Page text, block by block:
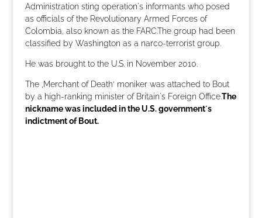
Administration sting operation´s informants who posed
as officials of the Revolutionary Armed Forces of
Colombia, also known as the FARC.The group had been
classified by Washington as a narco-terrorist group.
He was brought to the U.S. in November 2010.
The ‚Merchant of Death‘ moniker was attached to Bout
by a high-ranking minister of Britain´s Foreign Office.The
nickname was included in the U.S. government´s
indictment of Bout.